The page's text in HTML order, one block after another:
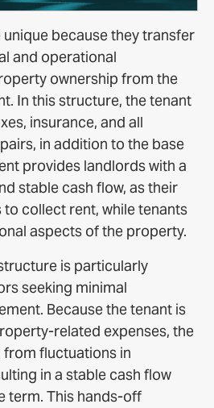
because they transfer
and operational
ownership from the
In this structure, the tenant
insurance, and all
in addition to the base
provides landlords with a
stable cash flow, as their
collect rent, while tenants
aspects of the property.
is particularly
seeking minimal
Because the tenant is
related expenses, the
fluctuations in
in a stable cash flow
term. This hands-off